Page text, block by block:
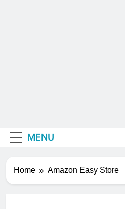
MENU
Home Amazon Easy Store